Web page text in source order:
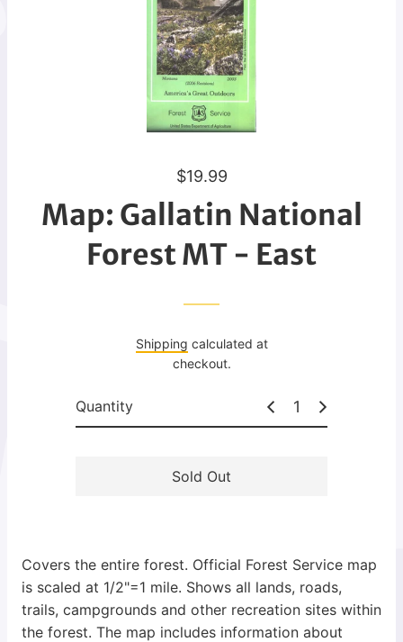
R
g
u
l
r
r
e
$19.99
Map: Gallatin National
Forest MT - East
Shipping calculated at
checkout.
Quantity
Sold Out
Covers the entire forest. Official Forest Service map
is scaled at 1/2"=1 mile. Shows all lands, roads,
trails, campgrounds and other recreation sites within
the forest. The map includes information about